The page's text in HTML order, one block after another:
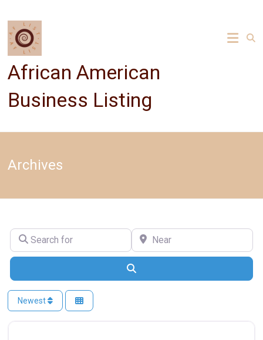
content
African American
Business Listing
Archives
Search for Near
Newest